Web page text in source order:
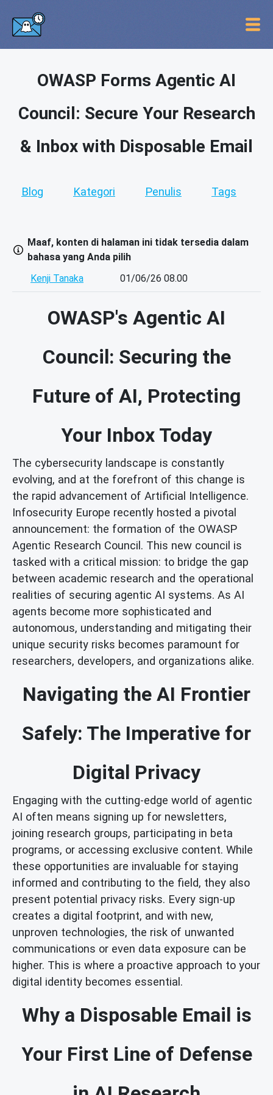
OWASP Forms Agentic AI
Council: Secure Your Research
& Inbox with Disposable Email
Blog Kategori Penulis Tags
Maaf, konten di halaman ini tidak tersedia dalam
bahasa yang Anda pilih
Kenji Tanaka
01/06/26 08.00
OWASP's Agentic AI
Council: Securing the
Future of AI, Protecting
Your Inbox Today
The cybersecurity landscape is constantly
evolving, and at the forefront of this change is
the rapid advancement of Artificial Intelligence.
Infosecurity Europe recently hosted a pivotal
announcement: the formation of the OWASP
Agentic Research Council. This new council is
tasked with a critical mission: to bridge the gap
between academic research and the operational
realities of securing agentic AI systems. As AI
agents become more sophisticated and
autonomous, understanding and mitigating their
unique security risks becomes paramount for
researchers, developers, and organizations alike.
Navigating the AI Frontier
Safely: The Imperative for
Digital Privacy
Engaging with the cutting-edge world of agentic
AI often means signing up for newsletters,
joining research groups, participating in beta
programs, or accessing exclusive content. While
these opportunities are invaluable for staying
informed and contributing to the field, they also
present potential privacy risks. Every sign-up
creates a digital footprint, and with new,
unproven technologies, the risk of unwanted
communications or even data exposure can be
higher. This is where a proactive approach to your
digital identity becomes essential.
Why a Disposable Email is
Your First Line of Defense